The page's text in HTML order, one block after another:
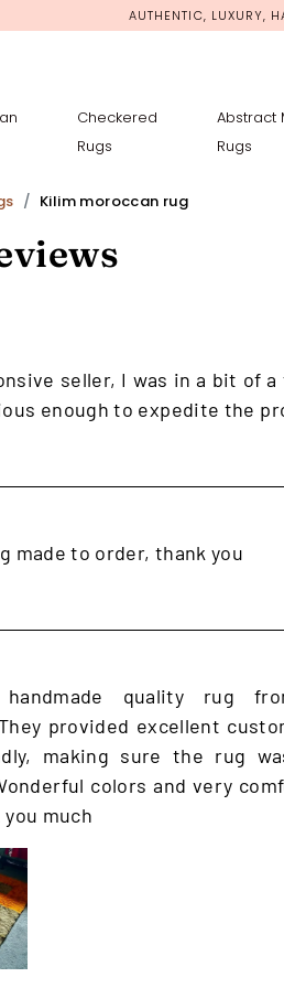
AUTHENTIC, LUXURY,
Checkered
Rugs
Abstract
Rugs
Kilim moroccan rug
seller, I was in a bit of
enough to expedite the
made to order, thank you
handmade quality rug
provided excellent
making sure the rug
colors and very
much